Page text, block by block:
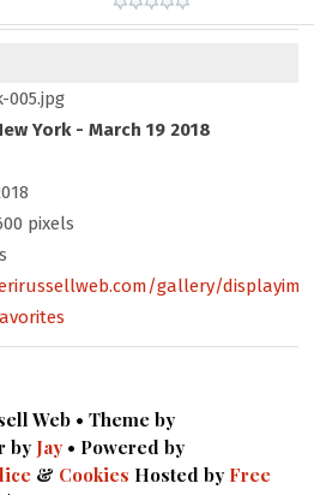
005.jpg
York - March 19 2018
pixels
gallery/
Web • Theme by
by Jay • Powered by
& Cookies Hosted by Free